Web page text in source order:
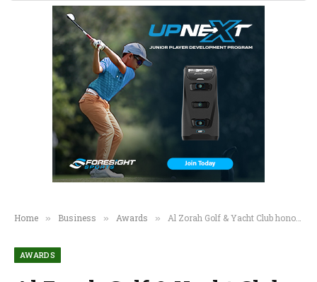
Home » Business » Awards » Al Zorah Golf & Yacht Club honoured by 59club Middle East & Africa
AWARDS